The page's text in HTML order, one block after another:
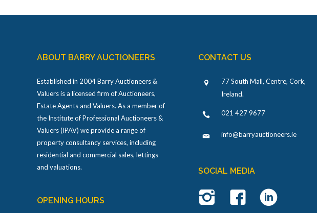
ABOUT BARRY AUCTIONEERS
Established in 2004 Barry Auctioneers &
Valuers is a licensed firm of Auctioneers,
Estate Agents and Valuers. As a member of
the Institute of Professional Auctioneers &
Valuers (IPAV) we provide a range of
property consultancy services, including
residential and commercial sales, lettings
and valuations.
OPENING HOURS
CONTACT US
77 South Mall, Centre, Cork,
Ireland.
021 427 9677
info@barryauctioneers.ie
SOCIAL MEDIA